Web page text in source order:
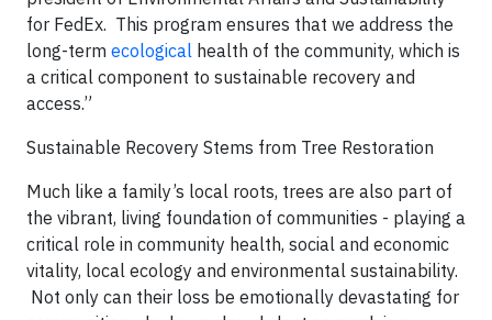
for FedEx. This program ensures that we address the
long-term ecological health of the community, which is
a critical component to sustainable recovery and
access.”
Sustainable Recovery Stems from Tree Restoration
Much like a family’s local roots, trees are also part of
the vibrant, living foundation of communities - playing a
critical role in community health, social and economic
vitality, local ecology and environmental sustainability.
Not only can their loss be emotionally devastating for